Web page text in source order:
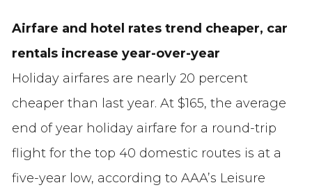
Airfare and hotel rates trend cheaper, car
rentals increase year-over-year
Holiday airfares are nearly 20 percent
cheaper than last year. At $165, the average
end of year holiday airfare for a round-trip
flight for the top 40 domestic routes is at a
five-year low, according to AAA’s Leisure